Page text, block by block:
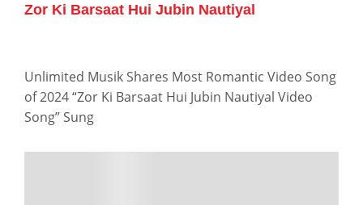
Zor Ki Barsaat Hui Jubin Nautiyal
Unlimited Musik Shares Most Romantic Video Song
of 2024 “Zor Ki Barsaat Hui Jubin Nautiyal Video
Song” Sung